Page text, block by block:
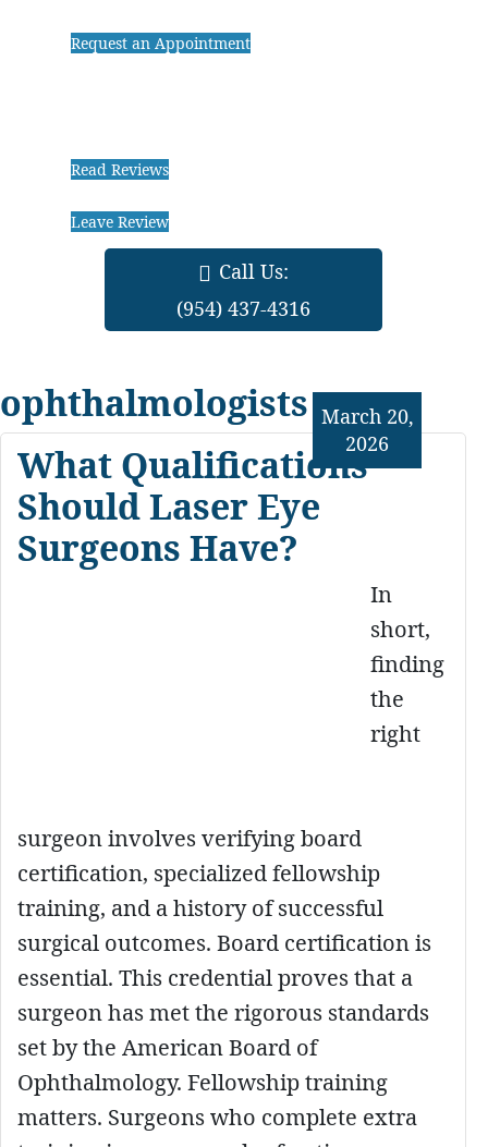
Request an Appointment
Read Reviews
Leave Review
Call Us:
(954) 437-4316
ophthalmologists
What Qualifications
Should Laser Eye
Surgeons Have?
March 20,
2026
In
short,
finding
the
right
surgeon involves verifying board
certification, specialized fellowship
training, and a history of successful
surgical outcomes. Board certification is
essential. This credential proves that a
surgeon has met the rigorous standards
set by the American Board of
Ophthalmology. Fellowship training
matters. Surgeons who complete extra